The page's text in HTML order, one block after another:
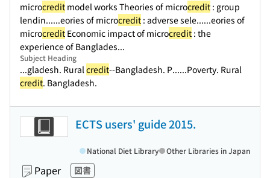
microcredit model works Theories of microcredit : group
lendin......eories of microcredit : adverse sele......eories of
microcredit Economic impact of microcredit : the
experience of Banglades...
Subject Heading
...gladesh. Ruralcredit--Bangladesh. P......Poverty. Rural
credit. Bangladesh.
ECTS users' guide 2015.
Paper 図書
National Diet Library Other Libraries in Japan